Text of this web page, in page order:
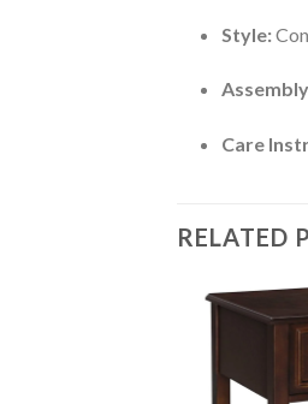
Style:
Care
RELATED